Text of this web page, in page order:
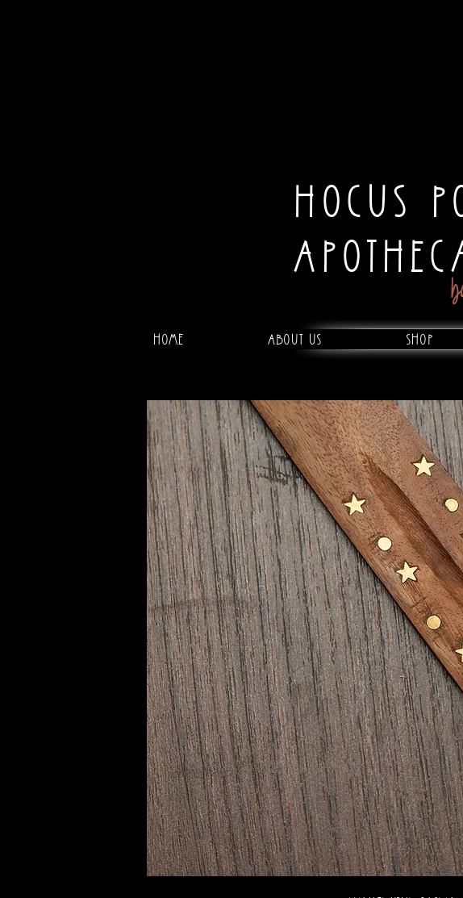
HOCUS
Home About Us Shop